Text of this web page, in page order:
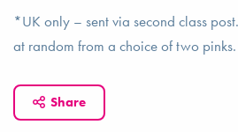
*UK only – sent via second class
at random from a choice of two pinks.
Share